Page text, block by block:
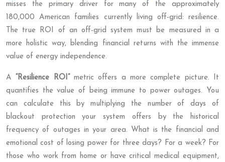
misses the primary driver for many of the approximately
180,000 American families currently living off-grid: resilience.
The true ROI of an off-grid system must be measured in a
more holistic way, blending financial returns with the immense
value of energy independence.
A “Resilience ROI”
metric offers a more complete picture. It
quantifies the value of being immune to power outages. You
can calculate this by multiplying the number of days of
blackout protection your system offers by the historical
frequency of outages in your area. What is the financial and
emotional cost of losing power for three days? For a week? For
those who work from home or have critical medical equipment,